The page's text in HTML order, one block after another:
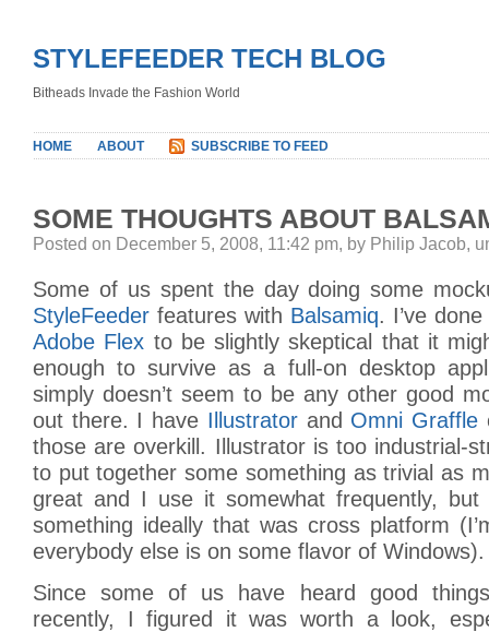
STYLEFEEDER TECH BLOG
Bitheads Invade the Fashion World
HOME ABOUT SUBSCRIBE TO FEED
SOME THOUGHTS ABOUT
Posted on December 5, 2008, 11:42 pm, by Philip Jacob,
Some of us spent the day doing some
StyleFeeder features with Balsamiq. I’ve
Adobe Flex to be slightly skeptical that it
enough to survive as a full-on desktop
simply doesn’t seem to be any other good
out there. I have Illustratorand Omni Graffle
those are overkill. Illustrator is too industrial-
to put together some something as trivial as
great and I use it somewhat frequently,
something ideally that was cross platform
everybody else is on some flavor of Windows).
Since some of us have heard good
recently, I figured it was worth a look,